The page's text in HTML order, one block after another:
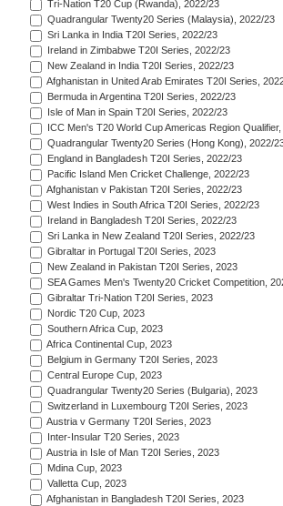
Tri-Nation T20 Cup (Rwanda), 2022/23
Quadrangular Twenty20 Series (Malaysia), 2022/23
Sri Lanka in India T20I Series, 2022/23
Ireland in Zimbabwe T20I Series, 2022/23
New Zealand in India T20I Series, 2022/23
Afghanistan in United Arab Emirates T20I Series,
Bermuda in Argentina T20I Series, 2022/23
Isle of Man in Spain T20I Series, 2022/23
ICC Men's T20 World Cup Americas Region
Quadrangular Twenty20 Series (Hong Kong), 2022/
England in Bangladesh T20I Series, 2022/23
Pacific Island Men Cricket Challenge, 2022/23
Afghanistan v Pakistan T20I Series, 2022/23
West Indies in South Africa T20I Series, 2022/23
Ireland in Bangladesh T20I Series, 2022/23
Sri Lanka in New Zealand T20I Series, 2022/23
Gibraltar in Portugal T20I Series, 2023
New Zealand in Pakistan T20I Series, 2023
SEA Games Men's Twenty20 Cricket Competition,
Gibraltar Tri-Nation T20I Series, 2023
Nordic T20 Cup, 2023
Southern Africa Cup, 2023
Africa Continental Cup, 2023
Belgium in Germany T20I Series, 2023
Central Europe Cup, 2023
Quadrangular Twenty20 Series (Bulgaria), 2023
Switzerland in Luxembourg T20I Series, 2023
Austria v Germany T20I Series, 2023
Inter-Insular T20 Series, 2023
Austria in Isle of Man T20I Series, 2023
Mdina Cup, 2023
Valletta Cup, 2023
Afghanistan in Bangladesh T20I Series, 2023